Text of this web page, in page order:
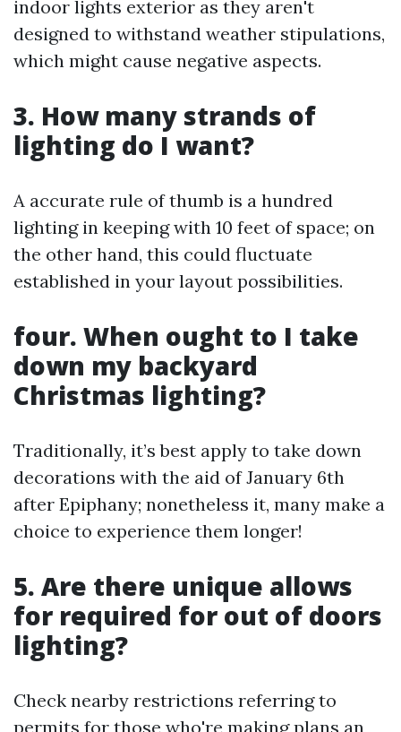
indoor lights exterior as they aren't
designed to withstand weather stipulations,
which might cause negative aspects.
3. How many strands of
lighting do I want?
A accurate rule of thumb is a hundred
lighting in keeping with 10 feet of space; on
the other hand, this could fluctuate
established in your layout possibilities.
four. When ought to I take
down my backyard
Christmas lighting?
Traditionally, it’s best apply to take down
decorations with the aid of January 6th
after Epiphany; nonetheless it, many make a
choice to experience them longer!
5. Are there unique allows
for required for out of doors
lighting?
Check nearby restrictions referring to
permits for those who're making plans an